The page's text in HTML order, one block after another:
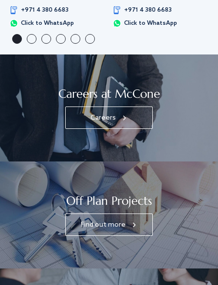
+971 4 380 6683
Click to WhatsApp
+971 4 380 6683
Click to WhatsApp
Careers at McCone
Careers
Off Plan Projects
Find out more